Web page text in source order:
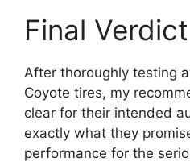
Final Verdict
After thoroughly testing
Coyote tires, my
clear for their intended
exactly what they
performance for the